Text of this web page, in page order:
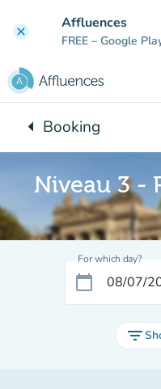
clear Affluences
FREE – Google
arrow_leftBack to:
Booking
Niveau 3 -
For which day?
calendar_today
filter_list